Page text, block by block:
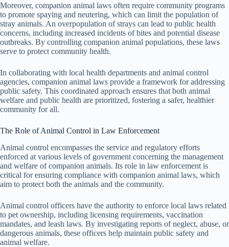
Moreover, companion animal laws often require community programs
to promote spaying and neutering, which can limit the population of
stray animals. An overpopulation of strays can lead to public health
concerns, including increased incidents of bites and potential disease
outbreaks. By controlling companion animal populations, these laws
serve to protect community health.
In collaborating with local health departments and animal control
agencies, companion animal laws provide a framework for addressing
public safety. This coordinated approach ensures that both animal
welfare and public health are prioritized, fostering a safer, healthier
community for all.
The Role of Animal Control in Law Enforcement
Animal control encompasses the service and regulatory efforts
enforced at various levels of government concerning the management
and welfare of companion animals. Its role in law enforcement is
critical for ensuring compliance with companion animal laws, which
aim to protect both the animals and the community.
Animal control officers have the authority to enforce local laws related
to pet ownership, including licensing requirements, vaccination
mandates, and leash laws. By investigating reports of neglect, abuse, or
dangerous animals, these officers help maintain public safety and
animal welfare.